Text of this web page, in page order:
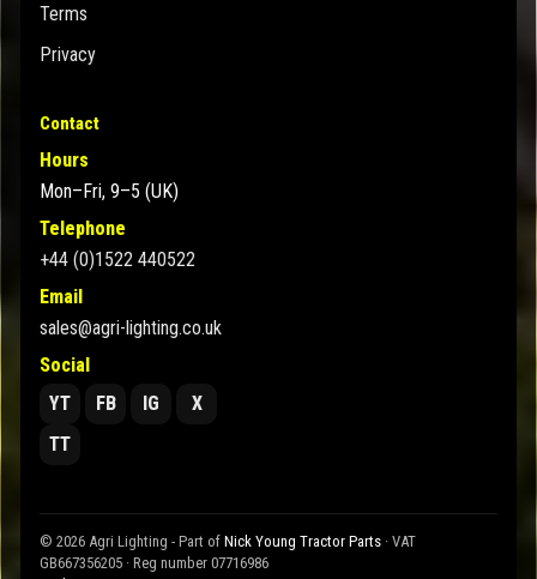
Terms
Privacy
Contact
Hours
Mon–Fri, 9–5 (UK)
Telephone
+44 (0)1522 440522
Email
sales@agri-lighting.co.uk
Social
YT
FB IG
X
TT
© 2026 Agri Lighting - Part of Nick Young Tractor Parts · VAT
GB667356205 · Reg number 07716986